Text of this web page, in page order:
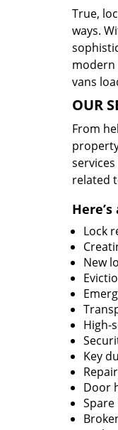
True,
ways.
modern
vans
OUR
From
related
Lock
New
High-
Key
Door
Spare